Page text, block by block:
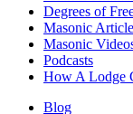
Degrees of
Masonic
Masonic
Podcasts
How A Lodge
Blog